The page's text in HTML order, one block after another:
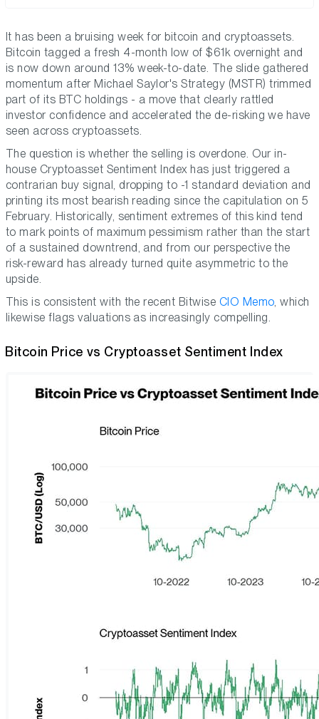
It has been a bruising week for bitcoin and cryptoassets.
Bitcoin tagged a fresh 4-month low of $61k overnight and
is now down around 13% week-to-date. The slide gathered
momentum after Michael Saylor's Strategy (MSTR) trimmed
part of its BTC holdings - a move that clearly rattled
investor confidence and accelerated the de-risking we have
seen across cryptoassets.
The question is whether the selling is overdone. Our in-
house Cryptoasset Sentiment Index has just triggered a
contrarian buy signal, dropping to -1 standard deviation and
printing its most bearish reading since the capitulation on 5
February. Historically, sentiment extremes of this kind tend
to mark points of maximum pessimism rather than the start
of a sustained downtrend, and from our perspective the
risk-reward has already turned quite asymmetric to the
upside.
This is consistent with the recent Bitwise CIO Memo, which
likewise flags valuations as increasingly compelling.
Bitcoin Price vs Cryptoasset Sentiment Index